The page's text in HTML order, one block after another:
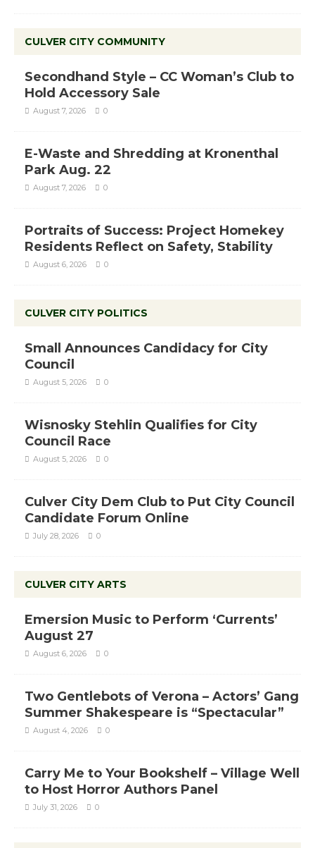
CULVER CITY COMMUNITY
Secondhand Style – CC Woman’s Club to
Hold Accessory Sale
August 7, 2026 0
E-Waste and Shredding at Kronenthal
Park Aug. 22
August 7, 2026 0
Portraits of Success: Project Homekey
Residents Reflect on Safety, Stability
August 6, 2026 0
CULVER CITY POLITICS
Small Announces Candidacy for City
Council
August 5, 2026 0
Wisnosky Stehlin Qualifies for City
Council Race
August 5, 2026 0
Culver City Dem Club to Put City Council
Candidate Forum Online
July 28, 2026 0
CULVER CITY ARTS
Emersion Music to Perform ‘Currents’
August 27
August 6, 2026 0
Two Gentlebots of Verona – Actors’ Gang
Summer Shakespeare is “Spectacular”
August 4, 2026 0
Carry Me to Your Bookshelf – Village Well
to Host Horror Authors Panel
July 31, 2026 0